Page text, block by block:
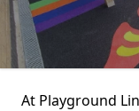
At Playground